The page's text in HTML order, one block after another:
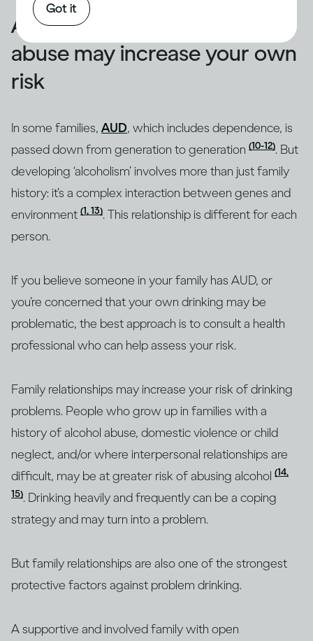
A family history of alcohol
abuse may increase your own
risk
In some families, AUD, which includes dependence, is
passed down from generation to generation (10-12). But
developing ‘alcoholism’ involves more than just family
history: it’s a complex interaction between genes and
environment (1, 13). This relationship is different for each
person.
If you believe someone in your family has AUD, or
you’re concerned that your own drinking may be
problematic, the best approach is to consult a health
professional who can help assess your risk.
Family relationships may increase your risk of drinking
problems. People who grow up in families with a
history of alcohol abuse, domestic violence or child
neglect, and/or where interpersonal relationships are
difficult, may be at greater risk of abusing alcohol (14,
15). Drinking heavily and frequently can be a coping
strategy and may turn into a problem.
But family relationships are also one of the strongest
protective factors against problem drinking.
A supportive and involved family with open
Got it